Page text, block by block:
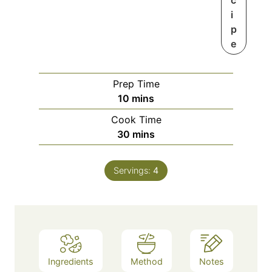
i
p
e
Prep Time
10 m
i
n
u
e
mins
Cook Time
30 m
i
n
u
mins
Servings: 4
Ingredients Method Notes